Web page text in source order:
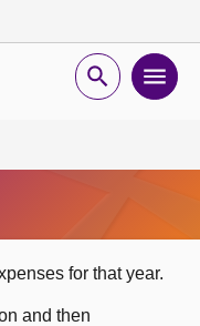
Open
search
Open
for that year.
and then